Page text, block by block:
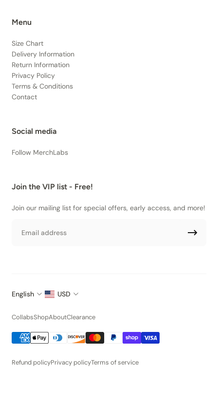
Menu
Size Chart
Delivery Information
Return Information
Privacy Policy
Terms & Conditions
Contact
Social media
Follow MerchLabs
Join the VIP list - Free!
Join our mailing list for special offers, early access, and more!
English USD
CollabsShopAboutClearance
Refund policyPrivacy policyTerms of service